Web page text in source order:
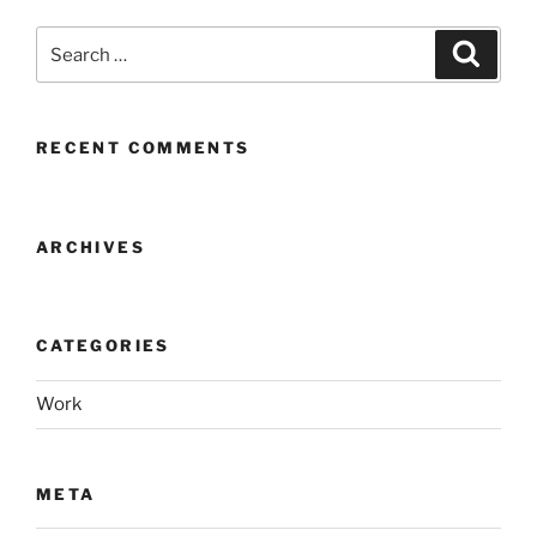
RECENT COMMENTS
ARCHIVES
CATEGORIES
Work
META